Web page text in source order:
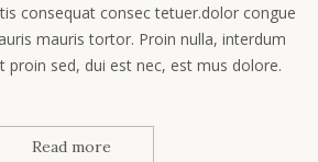
consequat consec tetuer.dolor congue
mauris tortor. Proin nulla, interdum
proin sed, dui est nec, est mus dolore.
Read more